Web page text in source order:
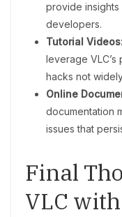
provide insights
developers.
Tutorial Videos:
leverage
hacks not
Online
documentation
issues that
Final
VLC